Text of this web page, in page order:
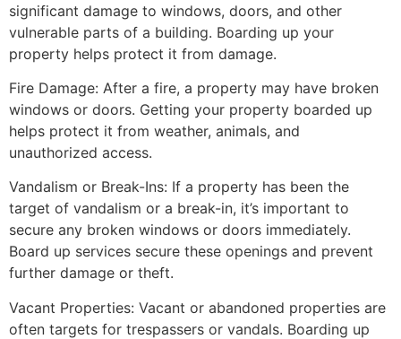
significant damage to windows, doors, and other
vulnerable parts of a building. Boarding up your
property helps protect it from damage.
Fire Damage: After a fire, a property may have broken
windows or doors. Getting your property boarded up
helps protect it from weather, animals, and
unauthorized access.
Vandalism or Break-Ins: If a property has been the
target of vandalism or a break-in, it’s important to
secure any broken windows or doors immediately.
Board up services secure these openings and prevent
further damage or theft.
Vacant Properties: Vacant or abandoned properties are
often targets for trespassers or vandals. Boarding up